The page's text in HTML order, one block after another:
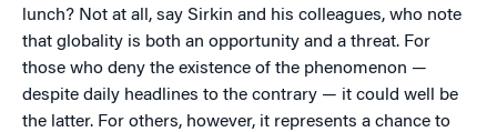
lunch? Not at all, say Sirkin and his colleagues, who note
that globality is both an opportunity and a threat. For
those who deny the existence of the phenomenon —
despite daily headlines to the contrary — it could well be
the latter. For others, however, it represents a chance to